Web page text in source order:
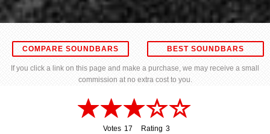
COMPARE SOUNDBARS BEST SOUNDBARS
If you click a link on this page and make a purchase, we may receive a small
commission at no extra cost to you.
Votes 17
Rating 3